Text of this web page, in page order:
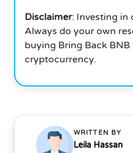
Disclaimer: Investing in
Always do your own
buying Bring Back
cryptocurrency.
WRITTEN BY
Leila Hassan